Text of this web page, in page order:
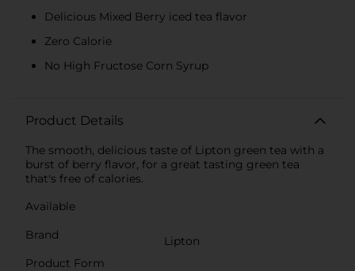
Delicious Mixed Berry iced tea flavor
Zero Calorie
No High Fructose Corn Syrup
Product Details
The smooth, delicious taste of Lipton green tea with a
burst of berry flavor, for a great tasting green tea
that's free of calories.
Available
Brand
Lipton
Product Form